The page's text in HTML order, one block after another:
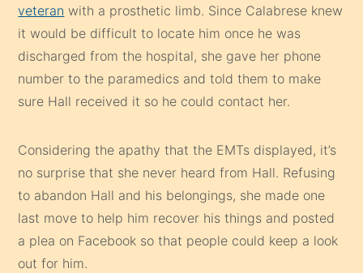
veteran with a prosthetic limb. Since Calabrese knew
it would be difficult to locate him once he was
discharged from the hospital, she gave her phone
number to the paramedics and told them to make
sure Hall received it so he could contact her.
Considering the apathy that the EMTs displayed, it’s
no surprise that she never heard from Hall. Refusing
to abandon Hall and his belongings, she made one
last move to help him recover his things and posted
a plea on Facebook so that people could keep a look
out for him.